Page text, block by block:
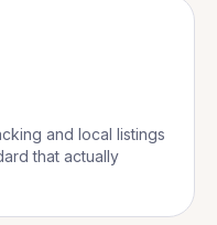
and local listings
that actually